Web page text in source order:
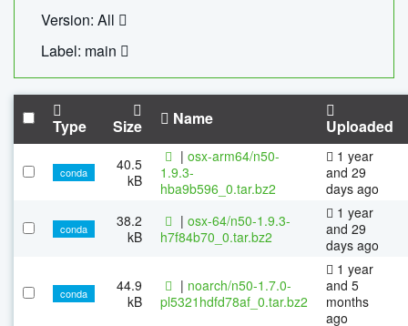
Version: All
Label: main
Type Size Name Uploaded
conda
40.5
kB
| osx-arm64/n50-
1.9.3-
hba9b596_0.tar.bz2
1 year
and 29
days ago
conda
38.2
kB
| osx-64/n50-1.9.3-
h7f84b70_0.tar.bz2
1 year
and 29
days ago
conda
44.9
kB
| noarch/n50-1.7.0-
pl5321hdfd78af_0.tar.bz2
1 year
and 5
months
ago